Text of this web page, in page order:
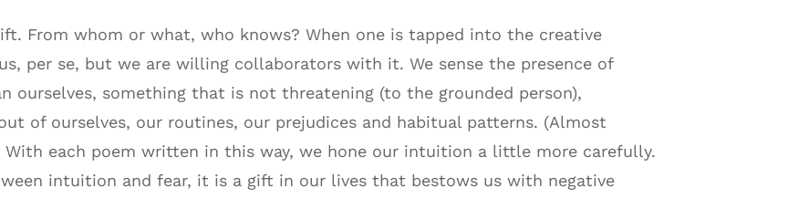
From whom or what, who knows? When one is tapped into the creative
per se, but we are willing collaborators with it. We sense the presence of
ourselves, something that is not threatening (to the grounded person),
of ourselves, our routines, our prejudices and habitual patterns. (Almost
each poem written in this way, we hone our intuition a little more carefully.
intuition and fear, it is a gift in our lives that bestows us with negative